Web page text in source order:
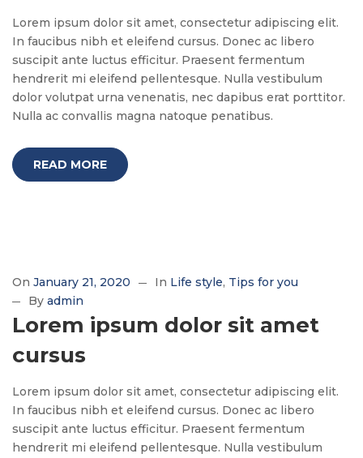
Lorem ipsum dolor sit amet, consectetur adipiscing elit.
In faucibus nibh et eleifend cursus. Donec ac libero
suscipit ante luctus efficitur. Praesent fermentum
hendrerit mi eleifend pellentesque. Nulla vestibulum
dolor volutpat urna venenatis, nec dapibus erat porttitor.
Nulla ac convallis magna natoque penatibus.
READ MORE
On January 21, 2020 In Life style Tips for you
By admin
Lorem ipsum dolor sit amet
cursus
Lorem ipsum dolor sit amet, consectetur adipiscing elit.
In faucibus nibh et eleifend cursus. Donec ac libero
suscipit ante luctus efficitur. Praesent fermentum
hendrerit mi eleifend pellentesque. Nulla vestibulum